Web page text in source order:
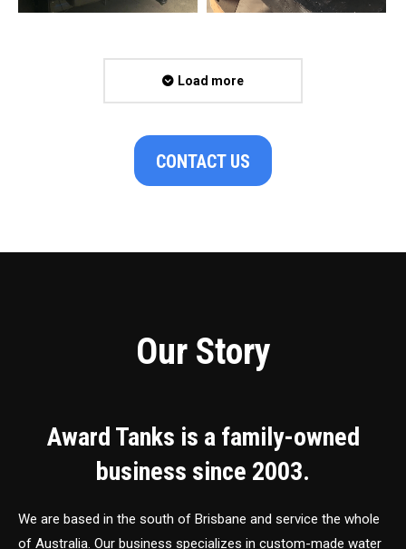
Load more
CONTACT US
Our Story
Award Tanks is a family-owned
business since 2003.
We are based in the south of Brisbane and service the whole
of Australia. Our business specializes in custom-made water